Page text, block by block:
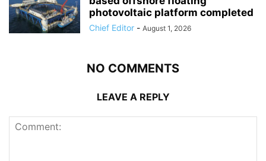
photovoltaic platform completed
Chief Editor - August 1, 2026
NO COMMENTS
LEAVE A REPLY